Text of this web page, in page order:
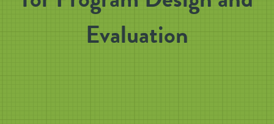
Evaluation